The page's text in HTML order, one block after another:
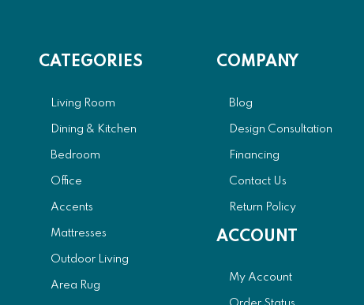
CATEGORIES
Living Room
Dining & Kitchen
Bedroom
Office
Accents
Mattresses
Outdoor Living
Area Rug
COMPANY
Blog
Design Consultation
Financing
Contact Us
Return Policy
ACCOUNT
My Account